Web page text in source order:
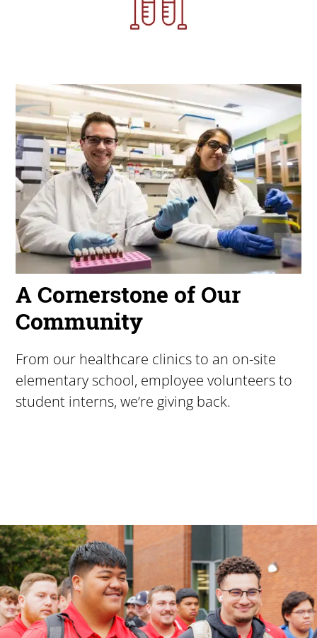
Image
A Cornerstone of Our
Community
From our healthcare clinics to an on-site
elementary school, employee volunteers to
student interns, we’re giving back.
For more than 175 years, Pacific University has
Image